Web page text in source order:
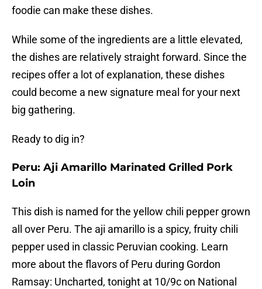
foodie can make these dishes.
While some of the ingredients are a little elevated,
the dishes are relatively straight forward. Since the
recipes offer a lot of explanation, these dishes
could become a new signature meal for your next
big gathering.
Ready to dig in?
Peru: Aji Amarillo Marinated Grilled Pork
Loin
This dish is named for the yellow chili pepper grown
all over Peru. The aji amarillo is a spicy, fruity chili
pepper used in classic Peruvian cooking. Learn
more about the flavors of Peru during Gordon
Ramsay: Uncharted, tonight at 10/9c on National